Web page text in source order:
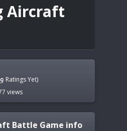
Aircraft
Ratings Yet)
views
Battle Game info